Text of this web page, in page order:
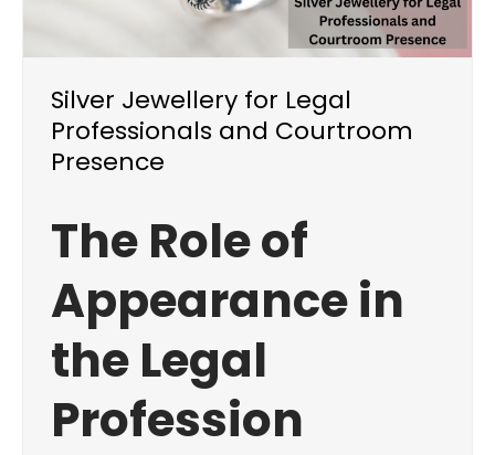
Silver Jewellery for Legal
Professionals and Courtroom
Presence
The Role of
Appearance in
the Legal
Profession